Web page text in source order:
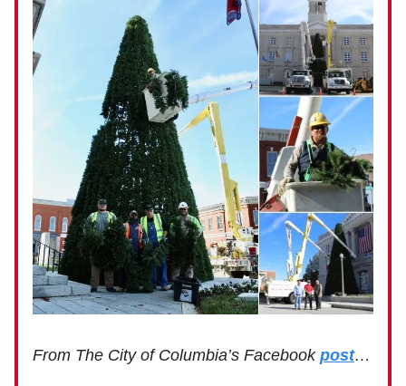
From The City of Columbia’s Facebook post…